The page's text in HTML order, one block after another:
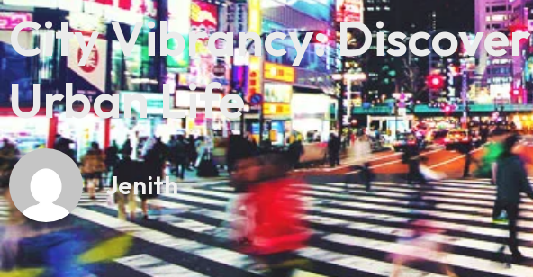
City Vibrancy:
Urban Life
Jenith